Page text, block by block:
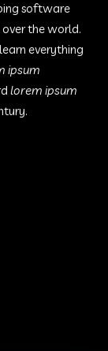
software
the world.
everything
ipsum
lorem ipsum